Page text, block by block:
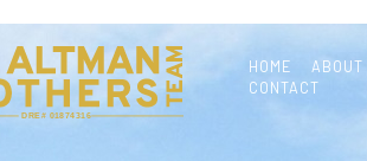
DRE# 01874316
HOME ABOUT
CONTACT